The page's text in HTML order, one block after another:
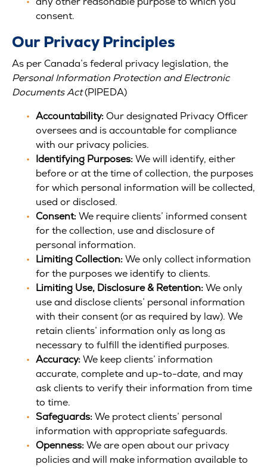
consent.
Our Privacy Principles
As per Canada’s federal privacy legislation, the
Personal Information Protection and Electronic
Documents Act(PIPEDA)
Accountability:Our designated Privacy Officer
oversees and is accountable for compliance
with our privacy policies.
Identifying Purposes:We will identify, either
before or at the time of collection, the purposes
for which personal information will be collected,
used or disclosed.
Consent:We require clients’ informed consent
for the collection, use and disclosure of
personal information.
Limiting Collection:We only collect information
for the purposes we identify to clients.
Limiting Use, Disclosure & Retention:We only
use and disclose clients’ personal information
with their consent (or as required by law). We
retain clients’ information only as long as
necessary to fulfill the identified purposes.
Accuracy:We keep clients’ information
accurate, complete and up-to-date, and may
ask clients to verify their information from time
to time.
Safeguards:We protect clients’ personal
information with appropriate safeguards.
Openness:We are open about our privacy
policies and will make information available to